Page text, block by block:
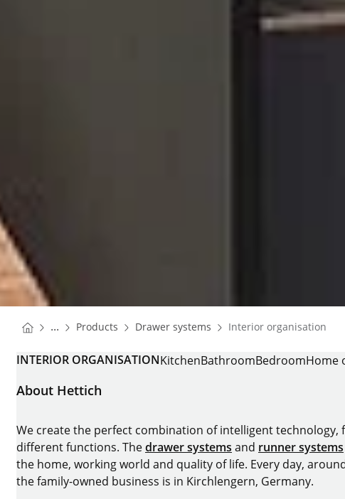
You are here:
Homepage
... Products Homepage
Drawer systems Homepage
Interior organisation
INTERIOR ORGANISATIONKitchenBathroomBedroomHome
About Hettich
We create the perfect combination of intelligent
different functions. Thedrawer systems and runner systems
the home, working world and quality of life. Every day,
the family-owned business is in Kirchlengern, Germany.